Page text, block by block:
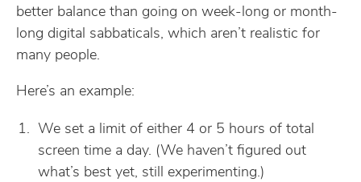
better balance than going on week-long or month-
long digital sabbaticals, which aren’t realistic for
many people.
Here’s an example:
We set a limit of either 4 or 5 hours of total
screen time a day. (We haven’t figured out
what’s best yet, still experimenting.)